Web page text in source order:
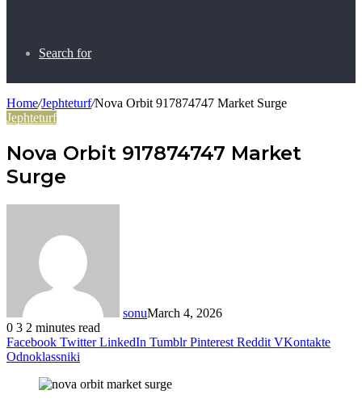
Search for
Home/Jephteturf/Nova Orbit 917874747 Market Surge
Jephteturf
Nova Orbit 917874747 Market
Surge
sonuMarch 4, 2026
0 3 2 minutes read
Facebook Twitter LinkedIn Tumblr Pinterest Reddit VKontakte
Odnoklassniki